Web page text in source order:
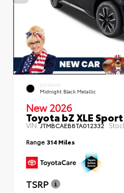
EXTERIOR
Midnight Black Metallic
New 2026
Toyota bZ XLE
VIN:JTMBCAEB8TA012332
Range 314 Miles
TSRP